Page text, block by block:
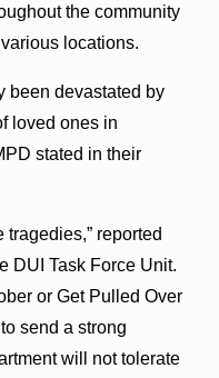
the community
locations.
been devastated by
loved ones in
stated in their
tragedies,” reported
DUI Task Force Unit.
or Get Pulled Over
send a strong
will not tolerate